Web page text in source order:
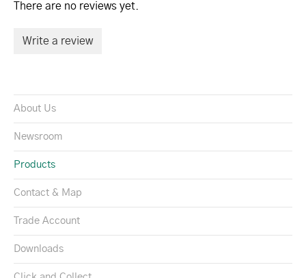
There are no reviews yet.
Write a review
About Us
Newsroom
Products
Contact & Map
Trade Account
Downloads